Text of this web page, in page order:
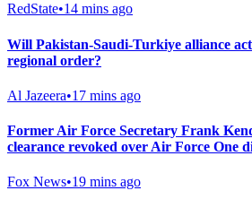
RedState•14 mins ago
Will Pakistan-Saudi-Turkiye alliance
regional order?
Al Jazeera•17 mins ago
Former Air Force Secretary Frank
clearance revoked over Air Force One
Fox News•19 mins ago